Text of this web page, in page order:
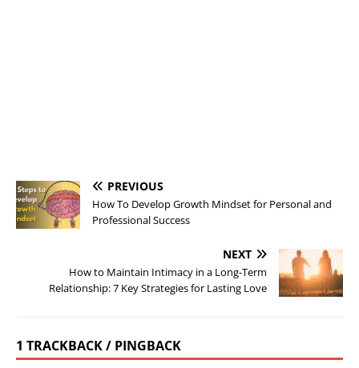
PREVIOUS
How To Develop Growth Mindset for Personal and
Professional Success
NEXT
How to Maintain Intimacy in a Long-Term
Relationship: 7 Key Strategies for Lasting Love
1 TRACKBACK / PINGBACK